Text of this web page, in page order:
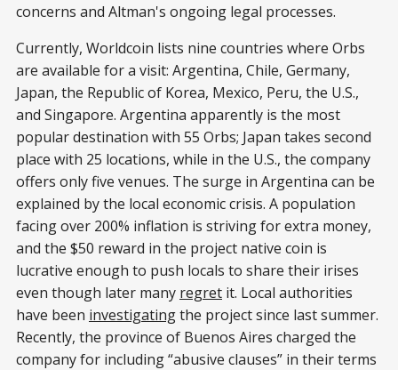
concerns and Altman's ongoing legal processes.
Currently, Worldcoin lists nine countries where Orbs
are available for a visit: Argentina, Chile, Germany,
Japan, the Republic of Korea, Mexico, Peru, the U.S.,
and Singapore. Argentina apparently is the most
popular destination with 55 Orbs; Japan takes second
place with 25 locations, while in the U.S., the company
offers only five venues. The surge in Argentina can be
explained by the local economic crisis. A population
facing over 200% inflation is striving for extra money,
and the $50 reward in the project native coin is
lucrative enough to push locals to share their irises
even though later many regret it. Local authorities
have been investigatingthe project since last summer.
Recently, the province of Buenos Aires charged the
company for including “abusive clauses” in their terms